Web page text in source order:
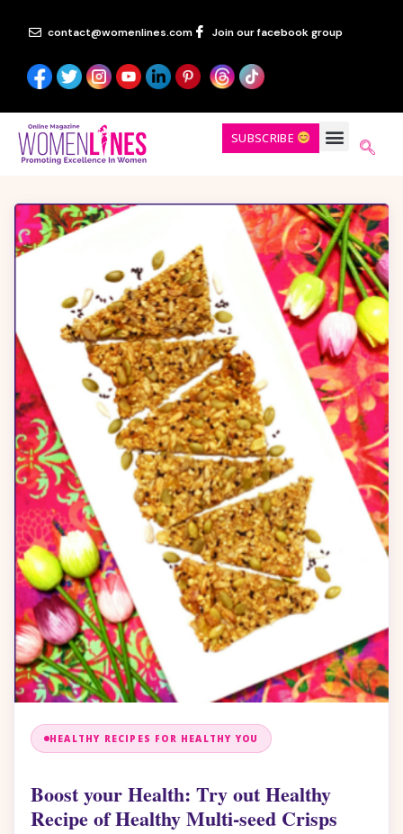
contact@womenlines.com Join our facebook group
SUBSCRIBE
HEALTHY RECIPES FOR HEALTHY YOU
Boost your Health: Try out Healthy
Recipe of Healthy Multi-seed Crisps